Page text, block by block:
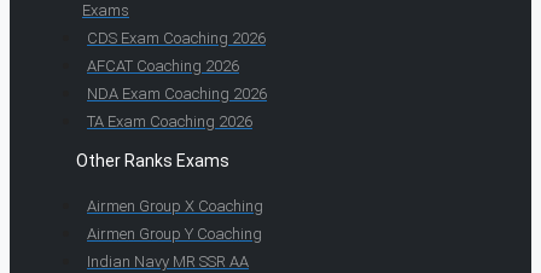
Exams
CDS Exam Coaching 2026
AFCAT Coaching 2026
NDA Exam Coaching 2026
TA Exam Coaching 2026
Other Ranks Exams
Airmen Group X Coaching
Airmen Group Y Coaching
Indian Navy MR SSR AA